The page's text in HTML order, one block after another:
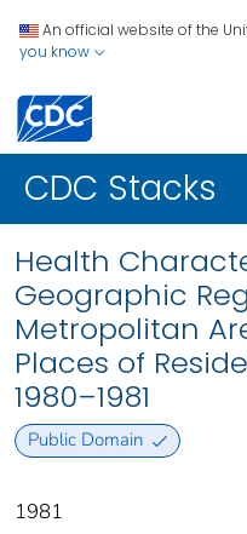
An official website of the
you know
CDC Stacks
Health
Geographic
Metropolitan
Places of
1980–1981
Public Domain
1981